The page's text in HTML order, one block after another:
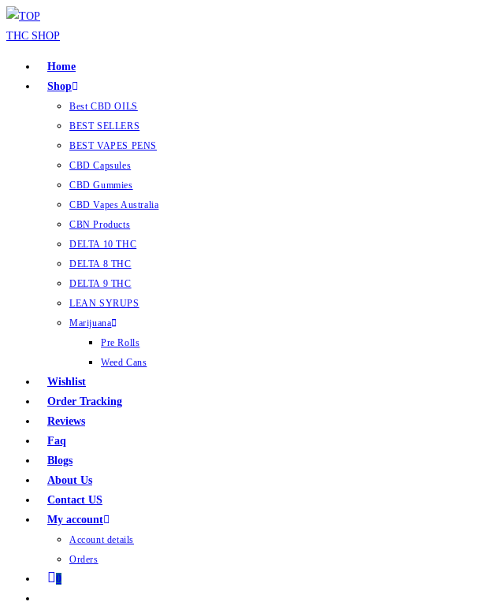
Home
Shop
Best CBD OILS
BEST SELLERS
BEST VAPES PENS
CBD Capsules
CBD Gummies
CBD Vapes Australia
CBN Products
DELTA 10 THC
DELTA 8 THC
DELTA 9 THC
LEAN SYRUPS
Marijuana
Pre Rolls
Weed Cans
Wishlist
Order Tracking
Reviews
Faq
Blogs
About Us
Contact US
My account
Account details
Orders
0